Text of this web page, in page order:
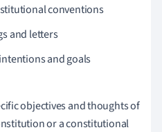
conventions
and letters
and goals
objectives and thoughts of
or a constitutional